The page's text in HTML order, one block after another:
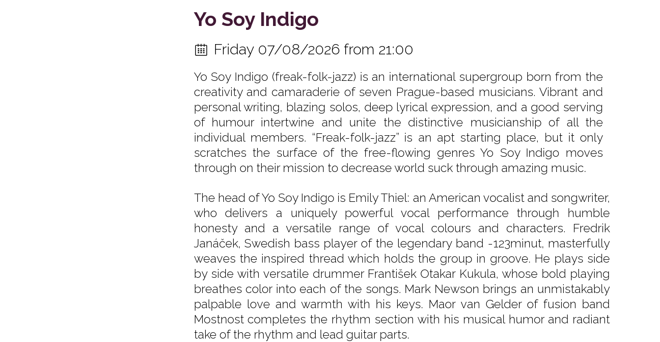
Yo Soy Indigo
Friday 07/08/2026 from 21:00
Yo Soy Indigo (freak-folk-jazz) is an international supergroup born from the
creativity and camaraderie of seven Prague-based musicians. Vibrant and
personal writing, blazing solos, deep lyrical expression, and a good serving
of humour intertwine and unite the distinctive musicianship of all the
individual members. “Freak-folk-jazz” is an apt starting place, but it only
scratches the surface of the free-flowing genres Yo Soy Indigo moves
through on their mission to decrease world suck through amazing music.
The head of Yo Soy Indigo is Emily Thiel: an American vocalist and songwriter,
who delivers a uniquely powerful vocal performance through humble
honesty and a versatile range of vocal colours and characters. Fredrik
Janáček, Swedish bass player of the legendary band -123minut, masterfully
weaves the inspired thread which holds the group in groove. He plays side
by side with versatile drummer František Otakar Kukula, whose bold playing
breathes color into each of the songs. Mark Newson brings an unmistakably
palpable love and warmth with his keys. Maor van Gelder of fusion band
Mostnost completes the rhythm section with his musical humor and radiant
take of the rhythm and lead guitar parts.